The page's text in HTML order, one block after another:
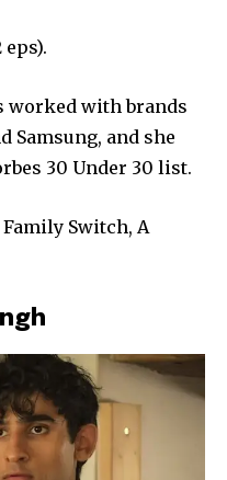
eps).
worked with brands
Samsung, and she
30 Under 30 list.
Family Switch, A